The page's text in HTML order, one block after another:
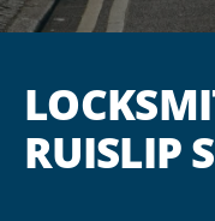
RUISLIP